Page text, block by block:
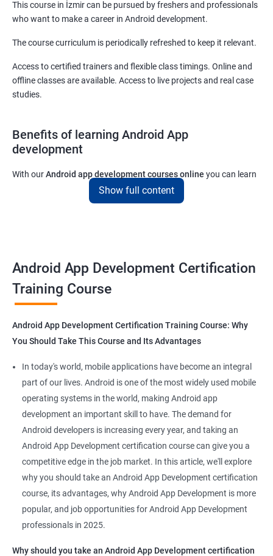
This course in İzmir can be pursued by freshers and professionals
who want to make a career in Android development.
The course curriculum is periodically refreshed to keep it relevant.
Access to certified trainers and flexible class timings. Online and
offline classes are available. Access to live projects and real case
studies.
Benefits of learning Android App
development
With ourAndroid app development courses online you can learn
the skills you would need to work on Android App development
projects as a freelance developer.
platforms.
Get in touch with us for more details.
Mobile App Developer
Android Game developer
Android App Developmer
Android Security Specialist
Android OS developer
Android Mobile application developer
1000+ Ratings
Show full content
Android App Development Certification
Training Course
Android App Development Certification Training Course: Why
You Should Take This Course and Its Advantages
In today's world, mobile applications have become an integral
part of our lives. Android is one of the most widely used mobile
operating systems in the world, making Android app
development an important skill to have. The demand for
Android developers is increasing every year, and taking an
Android App Development certification course can give you a
competitive edge in the job market. In this article, we'll explore
why you should take an Android App Development certification
course, its advantages, why Android App Development is more
popular, and job opportunities for Android App Development
professionals in 2025.
Why should you take an Android App Development certification